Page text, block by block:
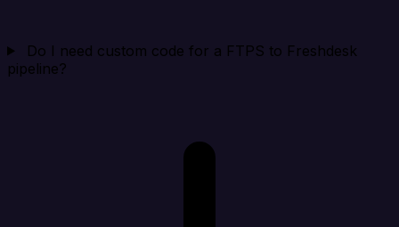
Do I need custom code for a FTPS to Freshdesk
pipeline?